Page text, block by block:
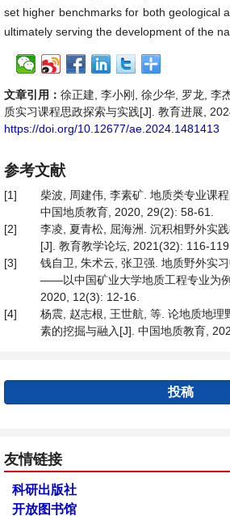
set higher benchmarks for both geological
ultimately serving the development of the
文章引用： 徐正建, 李小刚, 徐少华, 罗龙, 李
质实习课程思政探索与实践[J]. 教育进展,
https://doi.org/10.12677/ae.2024.1481413
参考文献
[1]
柴波, 周建伟, 李素矿. 地质类专业课
中国地质教育, 2020, 29(2): 58-61.
[2]
李凌, 夏青松, 屈海洲. 沉积相野外实
[J]. 教育教学论坛, 2021(32): 116-119.
[3]
钱自卫, 朱术云, 张卫强. 地质野外实
——以中国矿业大学地质工程专业为
2020, 12(3): 12-16.
[4]
杨震, 赵志根, 王世航, 等. 论地质地理
素的挖掘与融入[J]. 中国地质教育,
投稿
友情链接
科研出版社
开放图书馆